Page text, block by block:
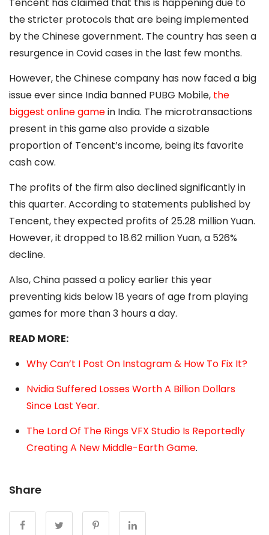
the stricter protocols that are being implemented
by the Chinese government. The country has seen a
resurgence in Covid cases in the last few months.
However, the Chinese company has now faced a big
issue ever since India banned PUBG Mobile, the
biggest online gamein India. The microtransactions
present in this game also provide a sizable
proportion of Tencent’s income, being its favorite
cash cow.
The profits of the firm also declined significantly in
this quarter. According to statements published by
Tencent, they expected profits of 25.28 million Yuan.
However, it dropped to 18.62 million Yuan, a 526%
decline.
Also, China passed a policy earlier this year
preventing kids below 18 years of age from playing
games for more than 3 hours a day.
READ MORE:
Why Can’t I Post On Instagram & How To Fix It?
Nvidia Suffered Losses Worth A Billion Dollars
Since Last Year.
The Lord Of The Rings VFX Studio Is Reportedly
Creating A New Middle-Earth Game.
Share